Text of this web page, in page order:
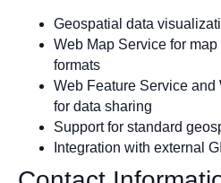
Geospatial data
Web Map Service for
formats
Web Feature Service
for data sharing
Support for standard
Integration with external